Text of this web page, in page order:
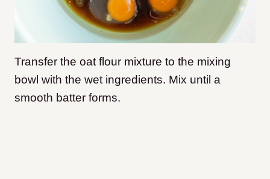
Transfer the oat flour mixture to the mixing
bowl with the wet ingredients. Mix until a
smooth batter forms.